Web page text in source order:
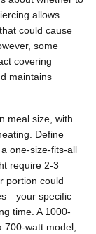
allows
could cause
some
covering
maintains
meal size, with
Define
one-size-fits-all
require 2-3
portion could
specific
time. A 1000-
watt model,